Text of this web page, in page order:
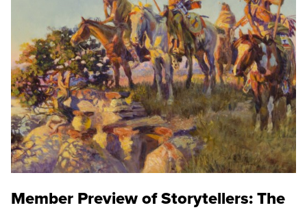
Member Preview of Storytellers: The